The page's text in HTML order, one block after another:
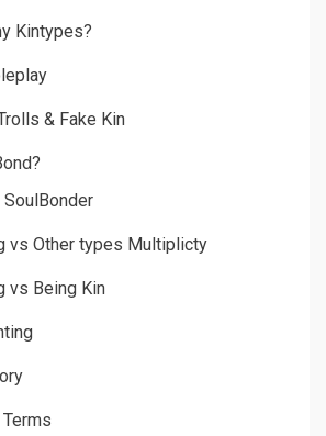
Kintypes?
& Fake Kin
SoulBonder
vs Other types Multiplicty
vs Being Kin